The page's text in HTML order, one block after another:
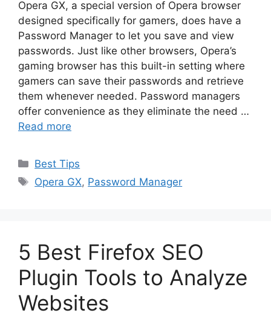
Opera GX, a special version of Opera browser
designed specifically for gamers, does have a
Password Manager to let you save and view
passwords. Just like other browsers, Opera’s
gaming browser has this built-in setting where
gamers can save their passwords and retrieve
them whenever needed. Password managers
offer convenience as they eliminate the need …
Read more
Categories
Best Tips
Tags
Opera GX, Password Manager
5 Best Firefox SEO
Plugin Tools to Analyze
Websites